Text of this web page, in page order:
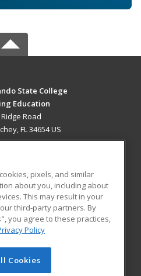
State College
Education
Road
FL 34654 US
RESOURCES
Student Blog
Cengage Learning. All rights
pixels, and similar
about you, including about
This may result in your
third-party partners. By
you agree to these practices,
Policy
Cookies